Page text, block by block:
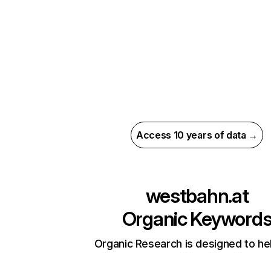
Access 10 years of data →
westbahn.at
Organic
Organic Research is designed to